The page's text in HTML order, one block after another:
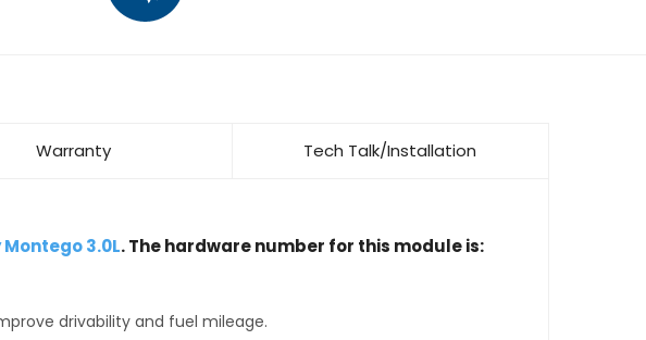
Warranty Tech Talk/Installation
3.0L. The hardware number for this module is:
drivability and fuel mileage.